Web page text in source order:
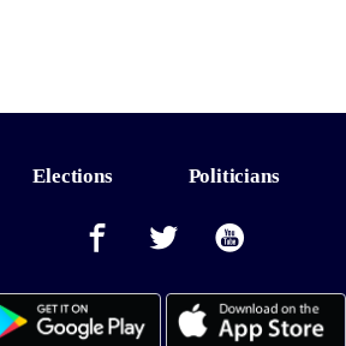
Elections Politicians